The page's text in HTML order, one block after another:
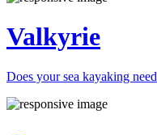
Valkyrie
Does your sea kayaking